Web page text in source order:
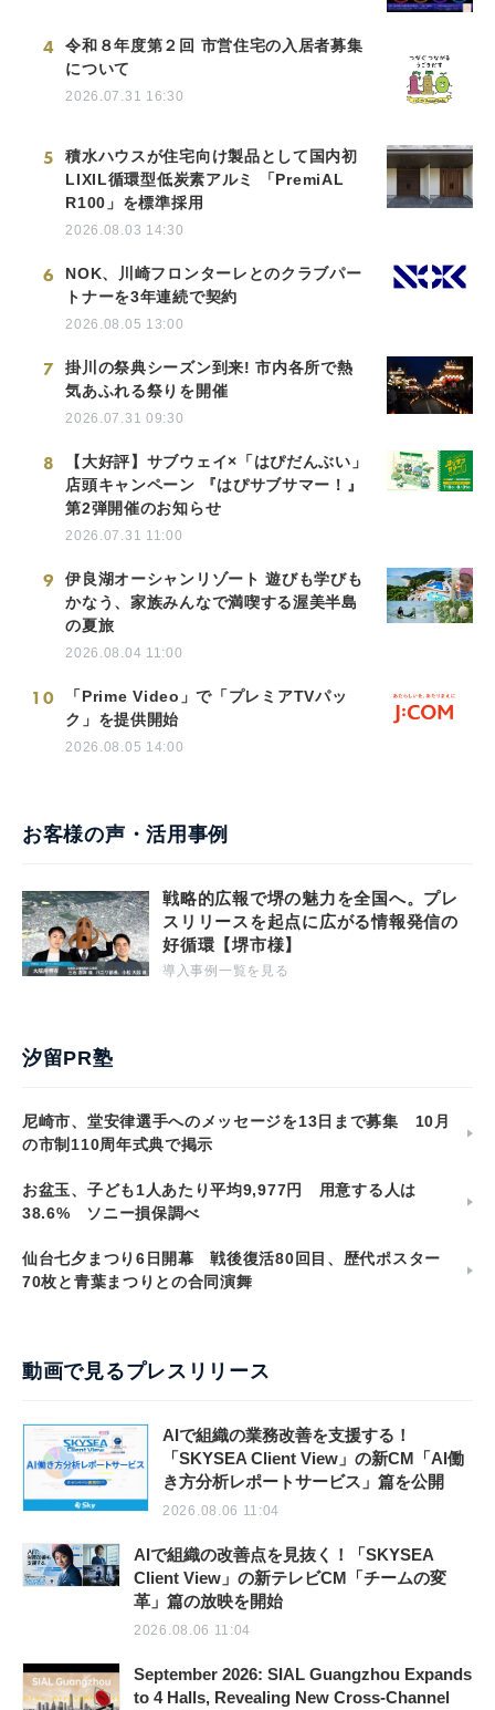
4
令和８年度第２回 市営住宅の入居者募集
について
2026.07.31 16:30
5
積水ハウスが住宅向け製品として国内初
LIXIL循環型低炭素アルミ 「PremiAL
R100」を標準採用
2026.08.03 14:30
6
NOK、川崎フロンターレとのクラブパー
トナーを3年連続で契約
2026.08.05 13:00
7
掛川の祭典シーズン到来! 市内各所で熱
気あふれる祭りを開催
2026.07.31 09:30
8
【大好評】サブウェイ×「はぴだんぶい」
店頭キャンペーン 『はぴサブサマー！』
第2弾開催のお知らせ
2026.07.31 11:00
9
伊良湖オーシャンリゾート 遊びも学びも
かなう、家族みんなで満喫する渥美半島
の夏旅
2026.08.04 11:00
10
「Prime Video」で「プレミアTVパッ
ク」を提供開始
2026.08.05 14:00
お客様の声・活用事例
戦略的広報で堺の魅力を全国へ。プレ
スリリースを起点に広がる情報発信の
好循環【堺市様】
導入事例一覧を見る
汐留PR塾
尼崎市、堂安律選手へのメッセージを13日まで募集 10月
の市制110周年式典で掲示
お盆玉、子ども1人あたり平均9,977円 用意する人は
38.6% ソニー損保調べ
仙台七夕まつり6日開幕 戦後復活80回目、歴代ポスター
70枚と青葉まつりとの合同演舞
動画で見るプレスリリース
AIで組織の業務改善を支援する！
「SKYSEA Client View」の新CM「AI働
き方分析レポートサービス」篇を公開
2026.08.06 11:04
AIで組織の改善点を見抜く！「SKYSEA
Client View」の新テレビCM「チームの変
革」篇の放映を開始
2026.08.06 11:04
September 2026: SIAL Guangzhou Expands
to 4 Halls, Revealing New Cross-Channel